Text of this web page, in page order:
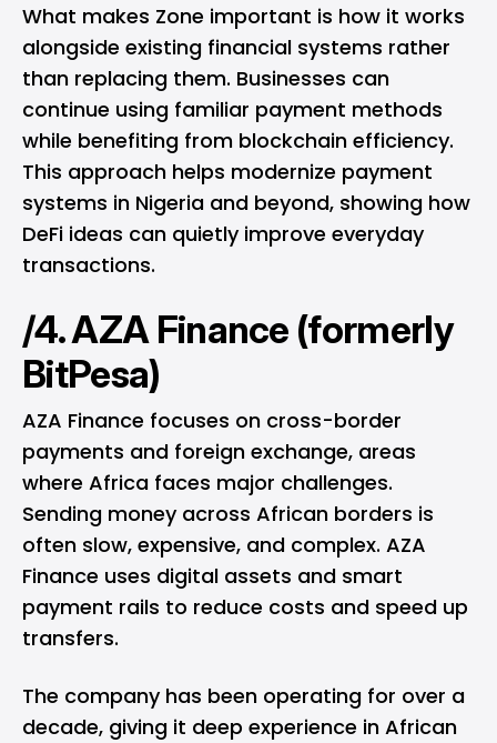
What makes Zone important is how it works
alongside existing financial systems rather
than replacing them. Businesses can
continue using familiar payment methods
while benefiting from blockchain efficiency.
This approach helps modernize payment
systems in Nigeria and beyond, showing how
DeFi ideas can quietly improve everyday
transactions.
/4. AZA Finance (formerly
BitPesa)
AZA Finance focuses on cross-border
payments and foreign exchange, areas
where Africa faces major challenges.
Sending money across African borders is
often slow, expensive, and complex. AZA
Finance uses digital assets and smart
payment rails to reduce costs and speed up
transfers.
The company has been operating for over a
decade, giving it deep experience in African